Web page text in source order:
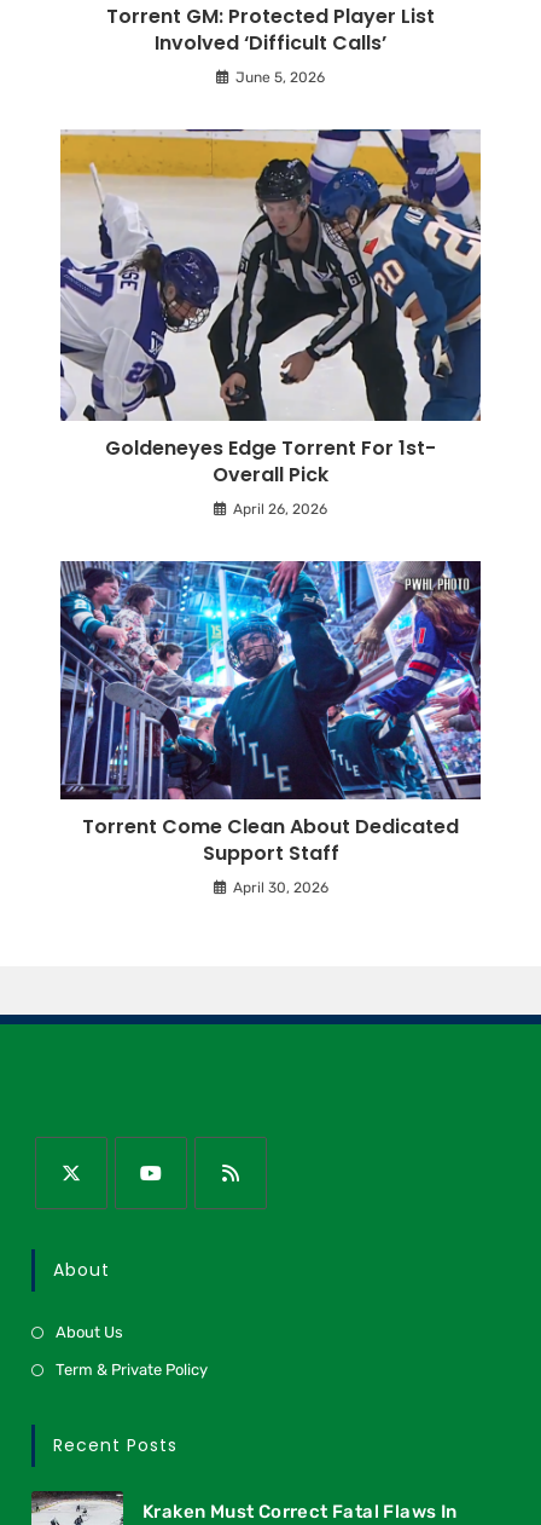
Torrent GM: Protected Player List
Involved ‘Difficult Calls’
June 5, 2026
Goldeneyes Edge Torrent For 1st-
Overall Pick
April 26, 2026
Torrent Come Clean About Dedicated
Support Staff
April 30, 2026
About
About Us
Term & Private Policy
Recent Posts
Kraken Must Correct Fatal Flaws In